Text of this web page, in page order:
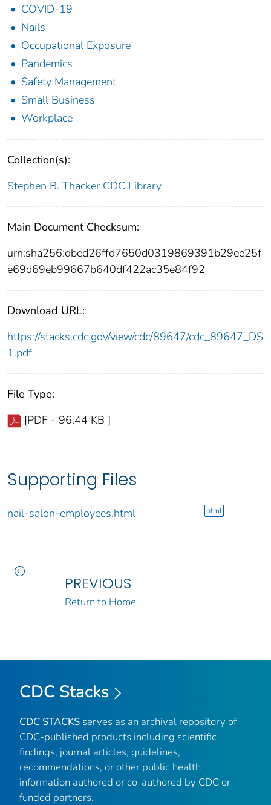
COVID-19
Nails
Occupational Exposure
Pandemics
Safety Management
Small Business
Workplace
Collection(s):
Stephen B. Thacker CDC Library
Main Document Checksum:
urn:sha256:dbed26ffd7650d0319869391b29ee25f
e69d69eb99667b640df422ac35e84f92
Download URL:
https://stacks.cdc.gov/view/cdc/89647/cdc_89647_DS
1.pdf
File Type:
[PDF - 96.44 KB ]
Supporting Files
nail-salon-employees.html html
PREVIOUS
Return to Home
CDC Stacks
CDC STACKS serves as an archival repository of
CDC-published products including scientific
findings, journal articles, guidelines,
recommendations, or other public health
information authored or co-authored by CDC or
funded partners.